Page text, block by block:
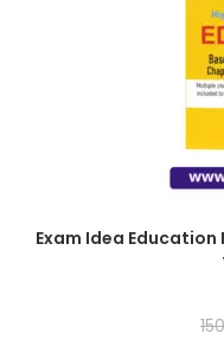
Exam Idea Education